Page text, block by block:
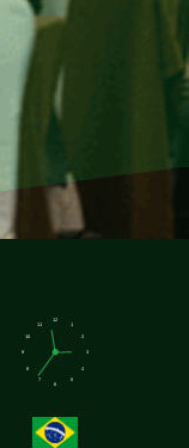
1
2
3
4
5
6
7
8
9
10
11
12